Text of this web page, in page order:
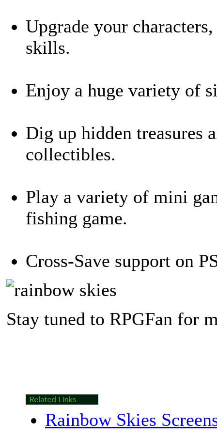
Upgrade your
skills.
Enjoy a huge variety of
Dig up hidden treasures
collectibles.
Play a variety of mini
fishing game.
Cross-Save support on
Stay tuned to RPGFan for
Rainbow Skies